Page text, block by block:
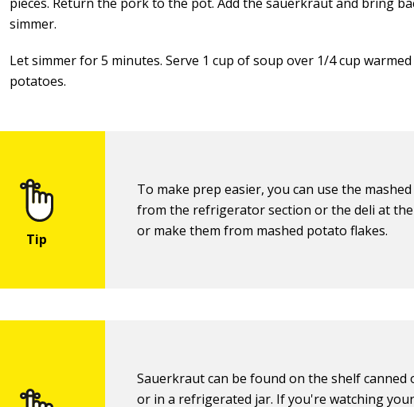
simmer.
Let simmer for 5 minutes. Serve 1 cup of soup over 1/4 cup
potatoes.
To make prep easier, you can use the
from the refrigerator section or the deli at
or make them from mashed potato flakes.
Sauerkraut can be found on the shelf canned
or in a refrigerated jar. If you're watching